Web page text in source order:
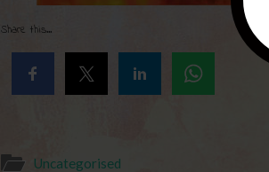
Share this...
Uncategorised